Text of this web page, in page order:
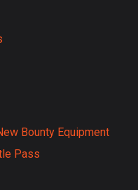
Bounty Equipment
Pass